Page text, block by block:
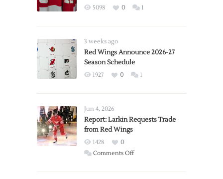
5098 0 1
3 weeks ago
Red Wings Announce 2026-27
Season Schedule
1927 0 1
Jun 4, 2026
Report: Larkin Requests Trade
from Red Wings
1428
0
Comments Offon